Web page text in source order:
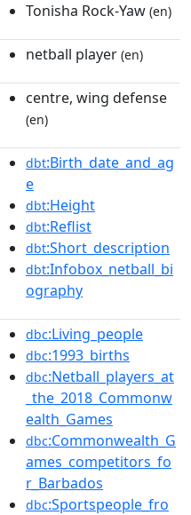
Tonisha Rock-Yaw (en)
netball player (en)
centre, wing defense
(en)
dbt:Birth_date_and_ag
e
dbt:Height
dbt:Reflist
dbt:Short_description
dbt:Infobox_netball_bi
ography
dbc:Living_people
dbc:1993_births
dbc:Netball_players_at
_the_2018_Commonw
ealth_Games
dbc:Commonwealth_G
ames_competitors_fo
r_Barbados
dbc:Sportspeople_fro